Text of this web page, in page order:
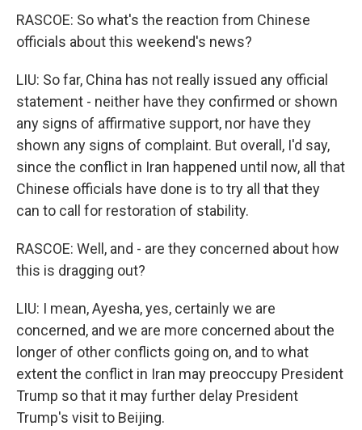
RASCOE: So what's the reaction from Chinese
officials about this weekend's news?
LIU: So far, China has not really issued any official
statement - neither have they confirmed or shown
any signs of affirmative support, nor have they
shown any signs of complaint. But overall, I'd say,
since the conflict in Iran happened until now, all that
Chinese officials have done is to try all that they
can to call for restoration of stability.
RASCOE: Well, and - are they concerned about how
this is dragging out?
LIU: I mean, Ayesha, yes, certainly we are
concerned, and we are more concerned about the
longer of other conflicts going on, and to what
extent the conflict in Iran may preoccupy President
Trump so that it may further delay President
Trump's visit to Beijing.